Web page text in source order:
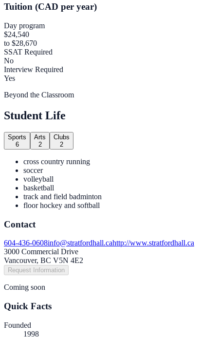
Tuition (CAD per year)
Day program
$24,540
to $28,670
SSAT Required
No
Interview Required
Yes
Beyond the Classroom
Student Life
Sports
6
Arts
2
Clubs
2
cross country running
soccer
volleyball
basketball
track and field badminton
floor hockey and softball
Contact
604-436-0608info@stratfordhall.cahttp://www.stratfordhall.ca
3000 Commercial Drive
Vancouver, BC V5N 4E2
Request Information
Coming soon
Quick Facts
Founded
1998